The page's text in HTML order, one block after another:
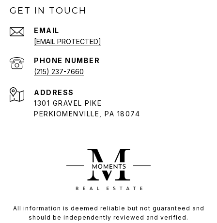
GET IN TOUCH
EMAIL
[EMAIL PROTECTED]
PHONE NUMBER
(215) 237-7660
ADDRESS
1301 GRAVEL PIKE
PERKIOMENVILLE, PA 18074
All information is deemed reliable but not guaranteed and
should be independently reviewed and verified.